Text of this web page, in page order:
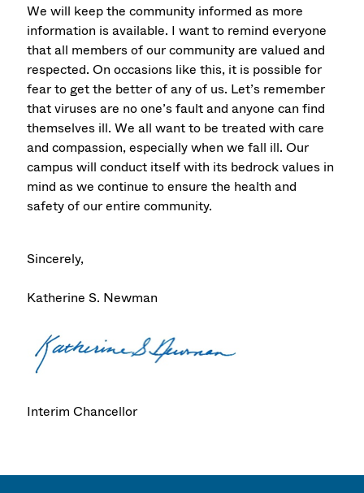
We will keep the community informed as more
information is available. I want to remind everyone
that all members of our community are valued and
respected. On occasions like this, it is possible for
fear to get the better of any of us. Let’s remember
that viruses are no one’s fault and anyone can find
themselves ill. We all want to be treated with care
and compassion, especially when we fall ill. Our
campus will conduct itself with its bedrock values in
mind as we continue to ensure the health and
safety of our entire community.
Sincerely,
Katherine S. Newman
Interim Chancellor